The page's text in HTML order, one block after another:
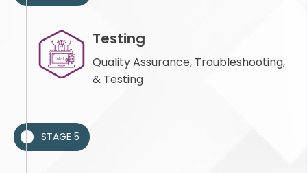
Testing
Quality Assurance, Troubleshooting,
& Testing
STAGE 5